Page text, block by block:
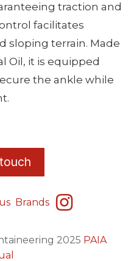
traction and
facilitates
sloping terrain. Made
Oil, it is equipped
the ankle while
Brands
2025 PAIA